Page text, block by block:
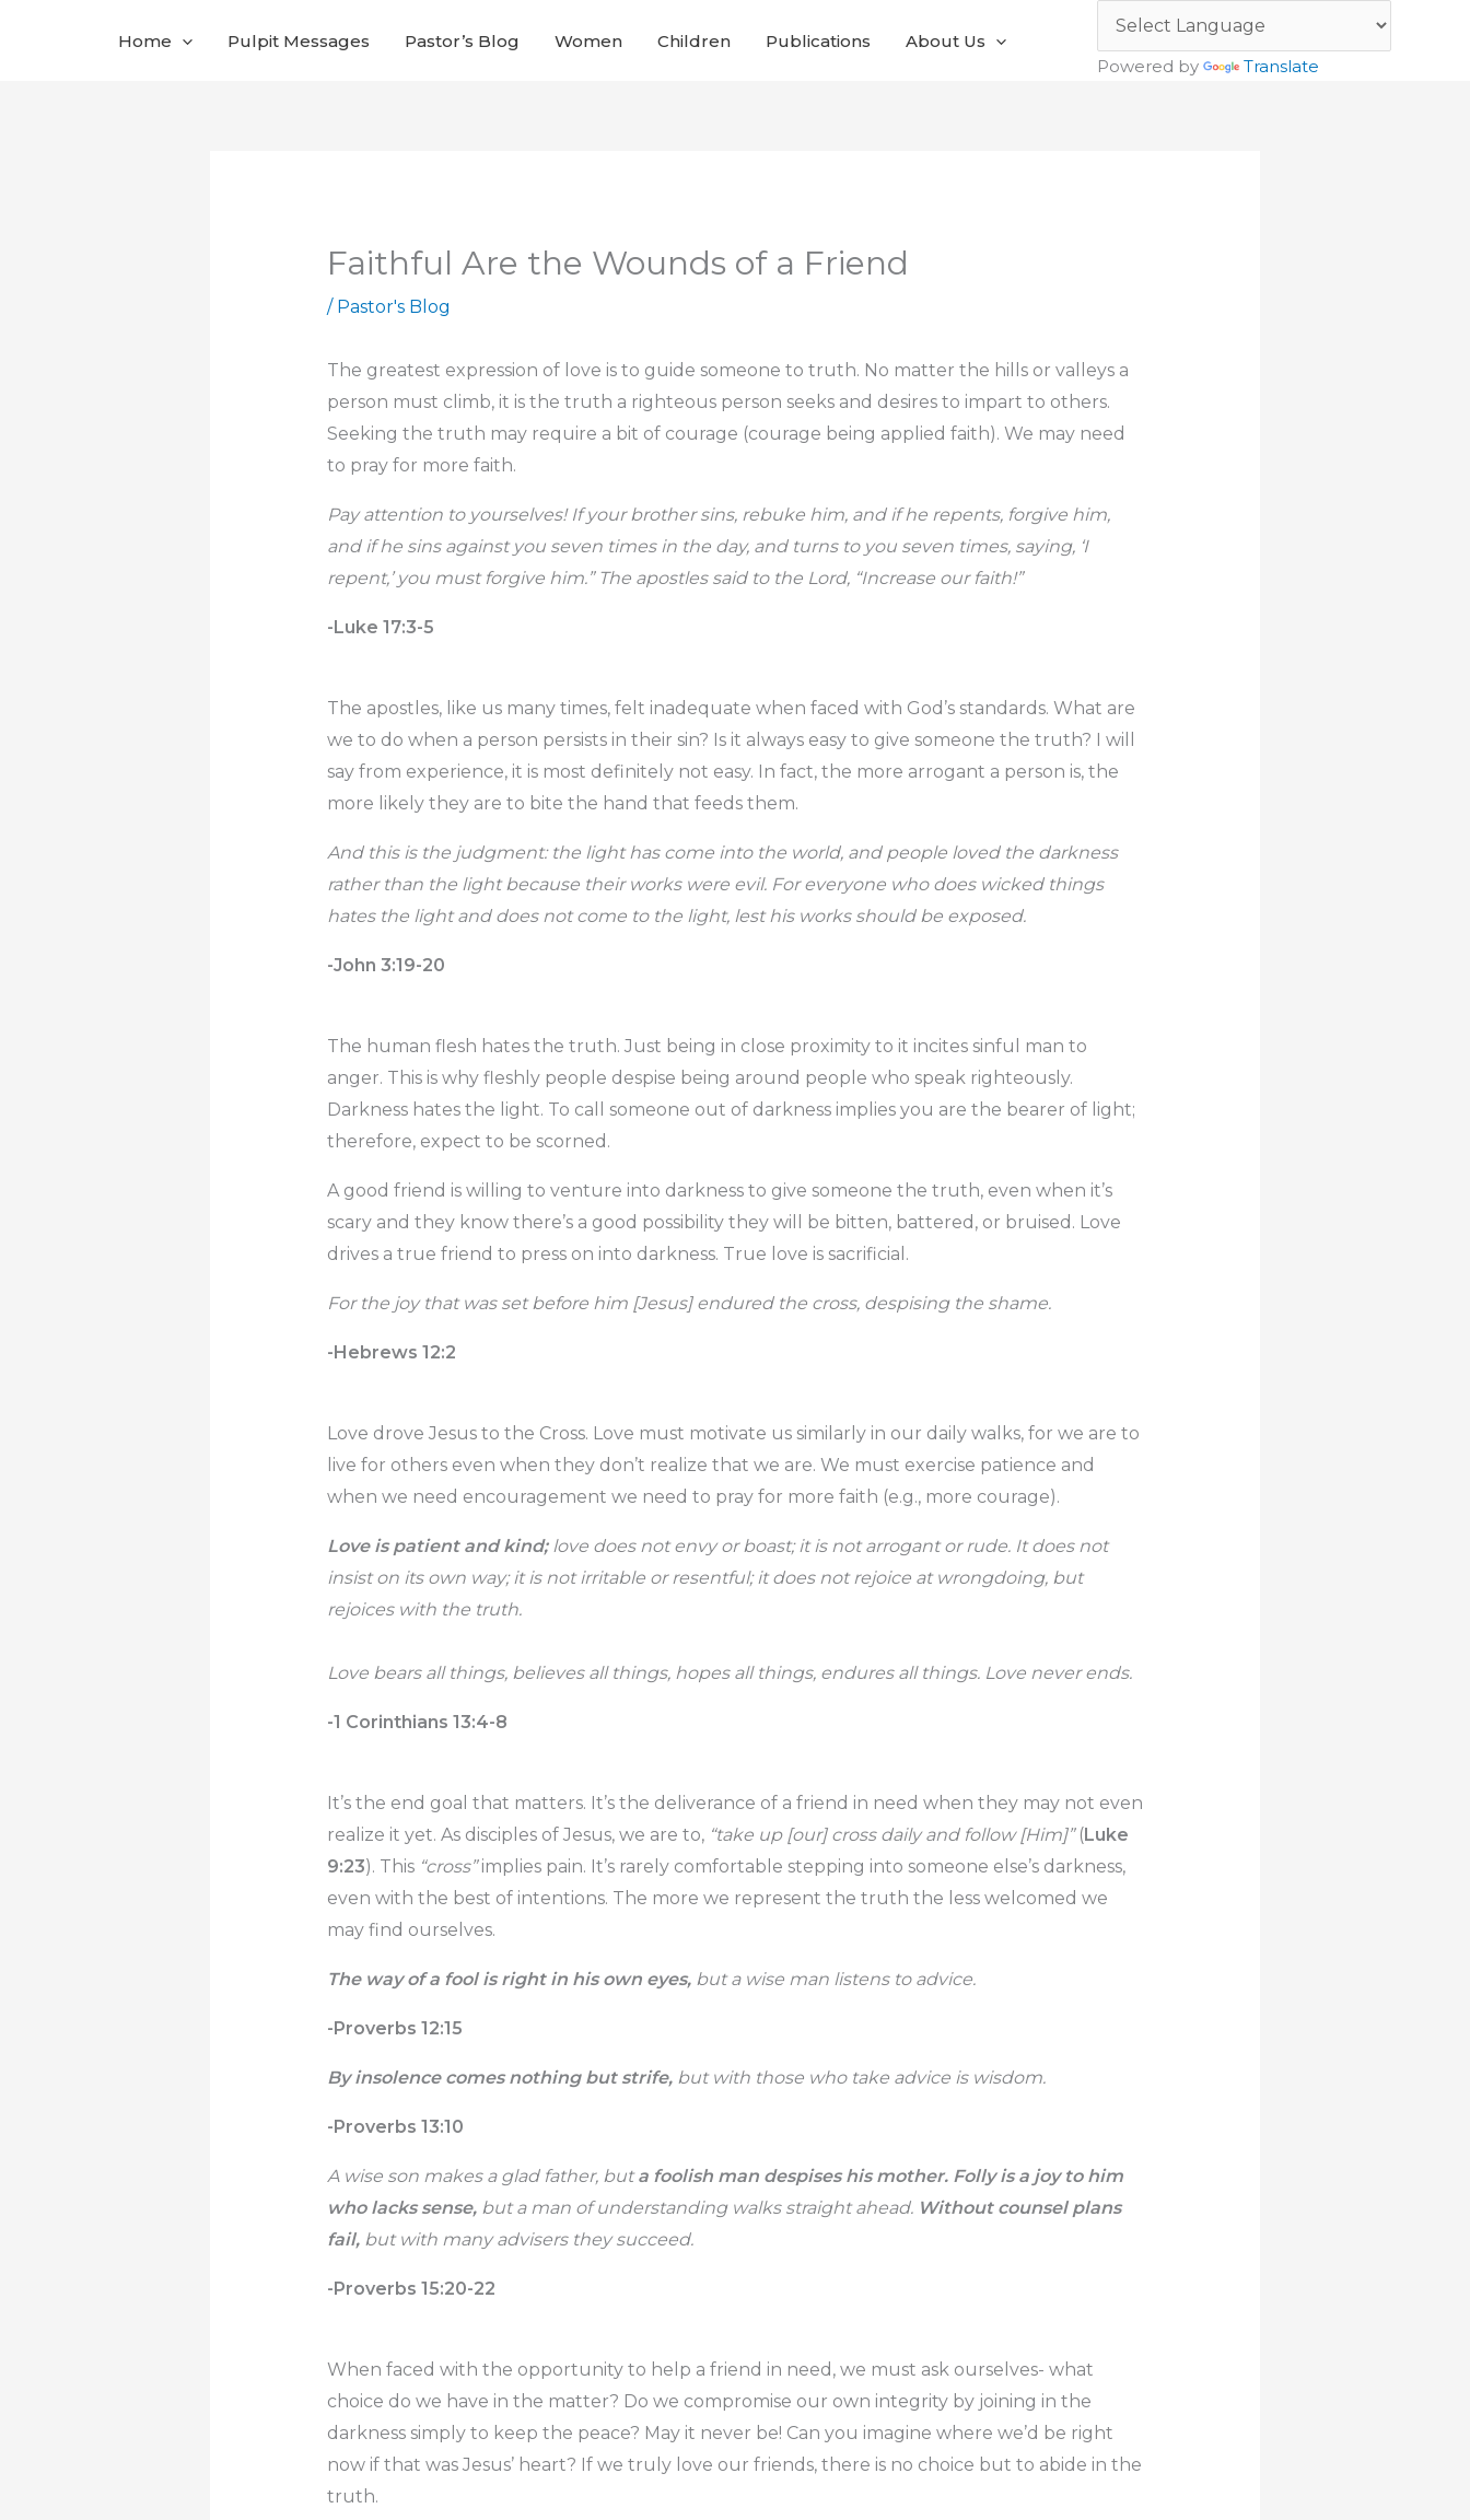
Home Pulpit Messages Pastor’s Blog Women Children Publications
About Us
Powered by
Translate
Faithful Are the Wounds of a Friend
/ Pastor's Blog
The greatest expression of love is to guide someone to truth. No matter the hills or valleys a
person must climb, it is the truth a righteous person seeks and desires to impart to others.
Seeking the truth may require a bit of courage (courage being applied faith). We may need
to pray for more faith.
Pay attention to yourselves! If your brother sins, rebuke him, and if he repents, forgive him,
and if he sins against you seven times in the day, and turns to you seven times, saying, ‘I
repent,’ you must forgive him.” The apostles said to the Lord, “Increase our faith!”
-Luke 17:3-5
The apostles, like us many times, felt inadequate when faced with God’s standards. What are
we to do when a person persists in their sin? Is it always easy to give someone the truth? I will
say from experience, it is most definitely not easy. In fact, the more arrogant a person is, the
more likely they are to bite the hand that feeds them.
And this is the judgment: the light has come into the world, and people loved the darkness
rather than the light because their works were evil. For everyone who does wicked things
hates the light and does not come to the light, lest his works should be exposed.
-John 3:19-20
The human flesh hates the truth. Just being in close proximity to it incites sinful man to
anger. This is why fleshly people despise being around people who speak righteously.
Darkness hates the light. To call someone out of darkness implies you are the bearer of light;
therefore, expect to be scorned.
A good friend is willing to venture into darkness to give someone the truth, even when it’s
scary and they know there’s a good possibility they will be bitten, battered, or bruised. Love
drives a true friend to press on into darkness. True love is sacrificial.
For the joy that was set before him [Jesus] endured the cross, despising the shame.
-Hebrews 12:2
Love drove Jesus to the Cross. Love must motivate us similarly in our daily walks, for we are to
live for others even when they don’t realize that we are. We must exercise patience and
when we need encouragement we need to pray for more faith (e.g., more courage).
Love is patient and kind; love does not envy or boast; it is not arrogant or rude. It does not
insist on its own way; it is not irritable or resentful; it does not rejoice at wrongdoing, but
rejoices with the truth.
Love bears all things, believes all things, hopes all things, endures all things. Love never ends.
-1 Corinthians 13:4-8
It’s the end goal that matters. It’s the deliverance of a friend in need when they may not even
realize it yet. As disciples of Jesus, we are to,“take up [our] cross daily and follow [Him]”( Luke
9:23). This “cross”implies pain. It’s rarely comfortable stepping into someone else’s darkness,
even with the best of intentions. The more we represent the truth the less welcomed we
may find ourselves.
The way of a fool is right in his own eyes,but a wise man listens to advice.
-Proverbs 12:15
By insolence comes nothing but strife,but with those who take advice is wisdom.
-Proverbs 13:10
A wise son makes a glad father, buta foolish man despises his mother. Folly is a joy to him
who lacks sense,but a man of understanding walks straight ahead. Without counsel plans
fail,but with many advisers they succeed.
-Proverbs 15:20-22
When faced with the opportunity to help a friend in need, we must ask ourselves- what
choice do we have in the matter? Do we compromise our own integrity by joining in the
darkness simply to keep the peace? May it never be! Can you imagine where we’d be right
now if that was Jesus’ heart? If we truly love our friends, there is no choice but to abide in the
truth.